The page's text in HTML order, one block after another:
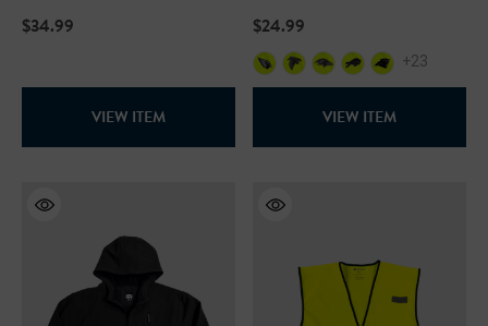
$34.99
VIEW ITEM
$24.99
+23
VIEW ITEM